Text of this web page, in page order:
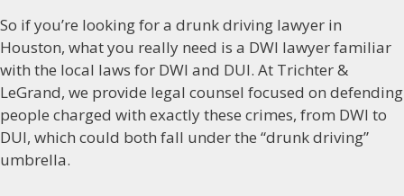
So if you’re looking for a drunk driving lawyer in
Houston, what you really need is a DWI lawyer familiar
with the local laws for DWI and DUI. At Trichter &
LeGrand, we provide legal counsel focused on defending
people charged with exactly these crimes, from DWI to
DUI, which could both fall under the “drunk driving”
umbrella.